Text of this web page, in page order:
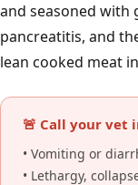
and seasoned with
pancreatitis, and
lean cooked meat
🚨 Call your vet
• Vomiting or
• Lethargy,